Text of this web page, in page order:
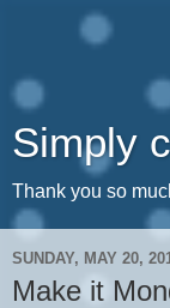
Simply
Thank you so
SUNDAY, MAY 20,
Make it